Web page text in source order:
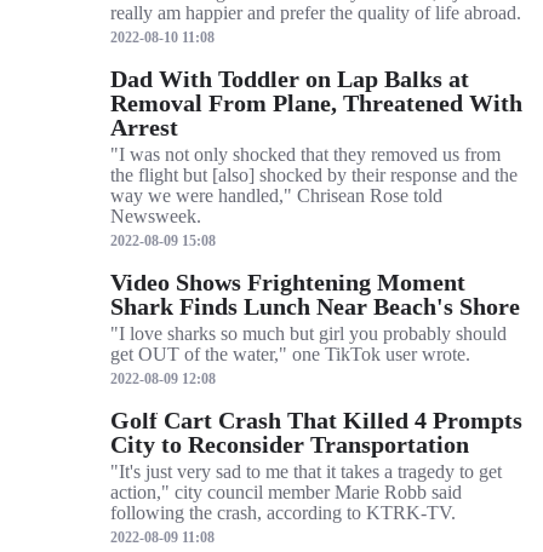
really am happier and prefer the quality of life abroad.
2022-08-10 11:08
Dad With Toddler on Lap Balks at
Removal From Plane, Threatened With
Arrest
"I was not only shocked that they removed us from
the flight but [also] shocked by their response and the
way we were handled," Chrisean Rose told
Newsweek.
2022-08-09 15:08
Video Shows Frightening Moment
Shark Finds Lunch Near Beach's Shore
"I love sharks so much but girl you probably should
get OUT of the water," one TikTok user wrote.
2022-08-09 12:08
Golf Cart Crash That Killed 4 Prompts
City to Reconsider Transportation
"It's just very sad to me that it takes a tragedy to get
action," city council member Marie Robb said
following the crash, according to KTRK-TV.
2022-08-09 11:08